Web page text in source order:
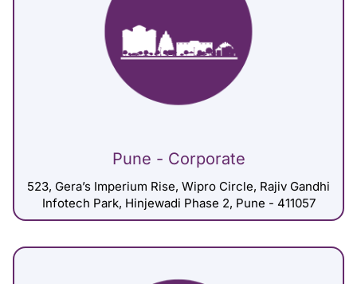
Pune - Corporate
523, Gera’s Imperium Rise, Wipro Circle, Rajiv Gandhi
Infotech Park, Hinjewadi Phase 2, Pune - 411057